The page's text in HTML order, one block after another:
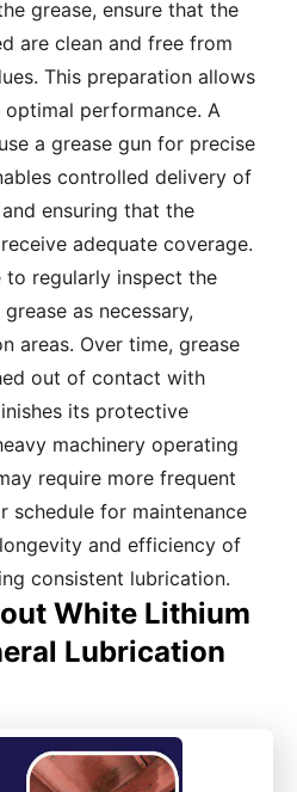
grease, ensure that the
are clean and free from
This preparation allows
performance. A
a grease gun for precise
controlled delivery of
ensuring that the
adequate coverage.
to regularly inspect the
as necessary,
areas. Over time, grease
out of contact with
its protective
machinery operating
require more frequent
schedule for maintenance
and efficiency of
consistent lubrication.
White Lithium
Lubrication